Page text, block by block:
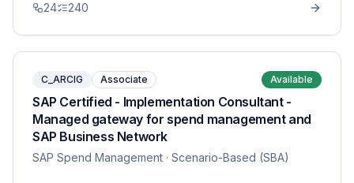
24 240
C_ARCIG Associate Available
SAP Certified - Implementation Consultant -
Managed gateway for spend management and
SAP Business Network
SAP Spend Management · Scenario-Based (SBA)